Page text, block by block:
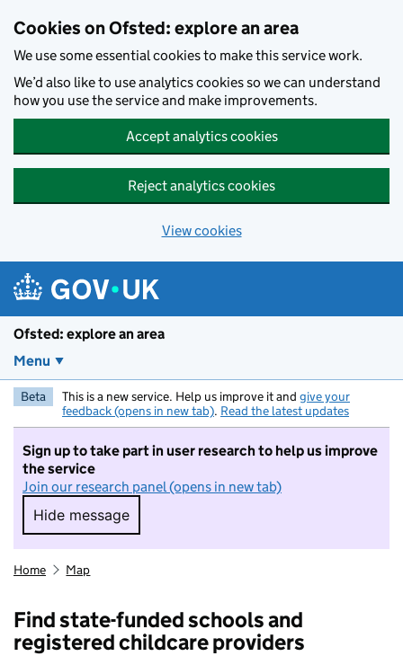
Cookies on Ofsted: explore an area
We use some essential cookies to make this service work.
We’d also like to use analytics cookies so we can understand
how you use the service and make improvements.
Accept analytics cookies
Reject analytics cookies
View cookies
Ofsted: explore an area
Menu
Beta This is a new service. Help us improve it and give your
feedback (opens in new tab). Read the latest updates
Sign up to take part in user research to help us improve
the service
Join our research panel (opens in new tab)
Hide message
Hide message. I do not want to take part in
Home Map
Find state-funded schools and
registered childcare providers